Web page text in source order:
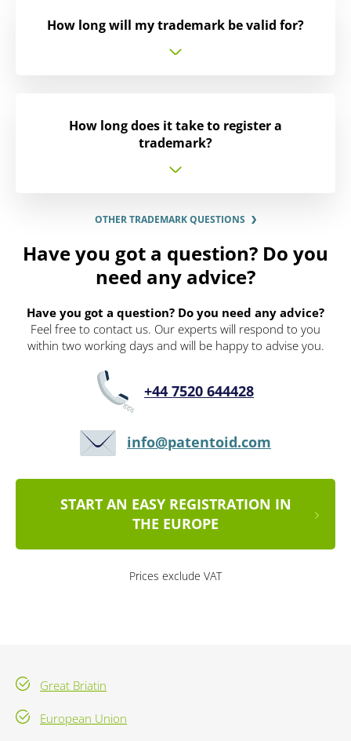
How long will my trademark be valid for?
How long does it take to register a
trademark?
OTHER TRADEMARK QUESTIONS
Have you got a question? Do you
need any advice?
Have you got a question? Do you need any advice?
Feel free to contact us. Our experts will respond to you
within two working days and will be happy to advise you.
+44 7520 644428
info@patentoid.com
START AN EASY REGISTRATION IN
THE EUROPE
Prices exclude VAT
Great Briatin
European Union